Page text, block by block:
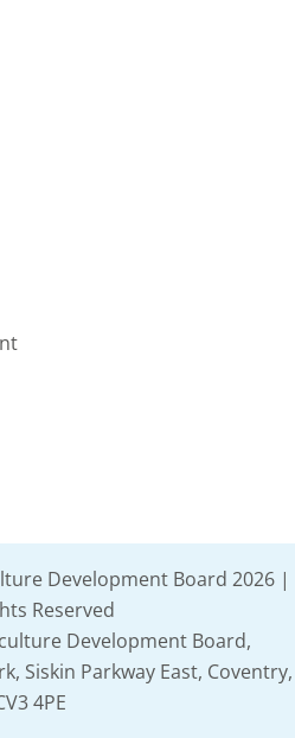
Development Board 2026 |
Reserved
Development Board,
Siskin Parkway East, Coventry,
4PE